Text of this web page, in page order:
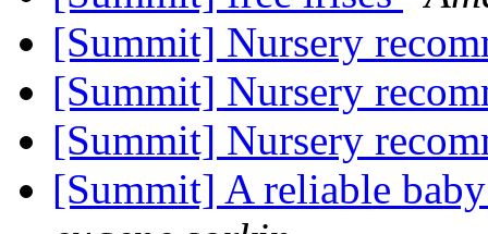
[Summit] Nursery
[Summit] Nursery
[Summit] Nursery
[Summit] A reliable